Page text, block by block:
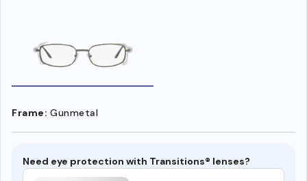
Frame: Gunmetal
Need eye protection with Transitions® lenses?